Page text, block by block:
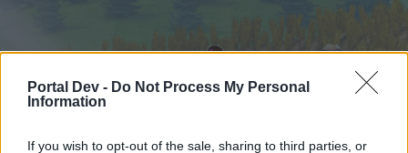
Portal Dev - Do Not Process My Personal
Information
If you wish to opt-out of the sale, sharing to third parties, or